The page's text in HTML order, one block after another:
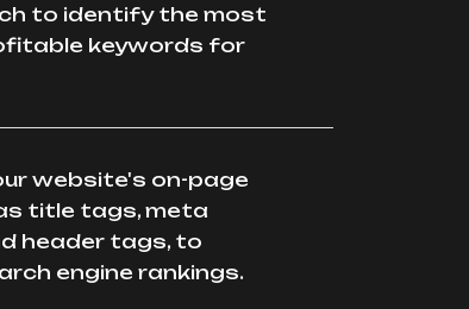
to identify the most
keywords for
website's on-page
title tags, meta
header tags, to
engine rankings.